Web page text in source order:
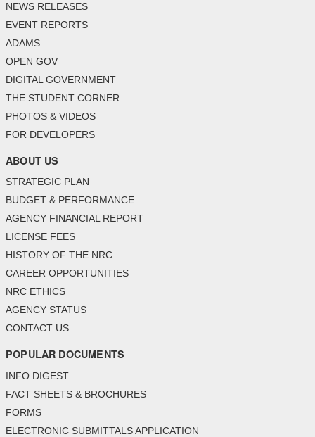
NEWS RELEASES
EVENT REPORTS
ADAMS
OPEN GOV
DIGITAL GOVERNMENT
THE STUDENT CORNER
PHOTOS & VIDEOS
FOR DEVELOPERS
ABOUT US
STRATEGIC PLAN
BUDGET & PERFORMANCE
AGENCY FINANCIAL REPORT
LICENSE FEES
HISTORY OF THE NRC
CAREER OPPORTUNITIES
NRC ETHICS
AGENCY STATUS
CONTACT US
POPULAR DOCUMENTS
INFO DIGEST
FACT SHEETS & BROCHURES
FORMS
ELECTRONIC SUBMITTALS APPLICATION